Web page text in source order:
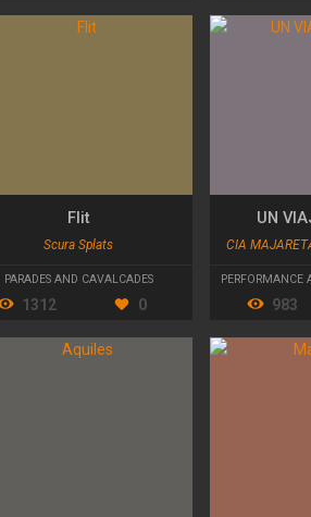
Flit
Scura Splats
PARADES AND CAVALCADES
1312 0
UN
CIA
PERFORMANCE
983